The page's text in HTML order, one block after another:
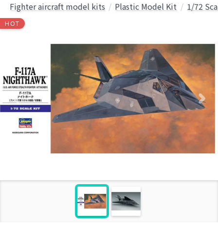
Fighter aircraft model kits Plastic Model Kit 1/72
HOT